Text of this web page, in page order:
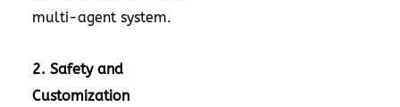
multi-agent system.
2. Safety and
Customization